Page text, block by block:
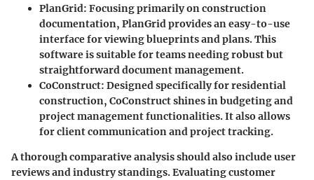
PlanGrid: Focusing primarily on construction
documentation, PlanGrid provides an easy-to-use
interface for viewing blueprints and plans. This
software is suitable for teams needing robust but
straightforward document management.
CoConstruct: Designed specifically for residential
construction, CoConstruct shines in budgeting and
project management functionalities. It also allows
for client communication and project tracking.
A thorough comparative analysis should also include user
reviews and industry standings. Evaluating customer